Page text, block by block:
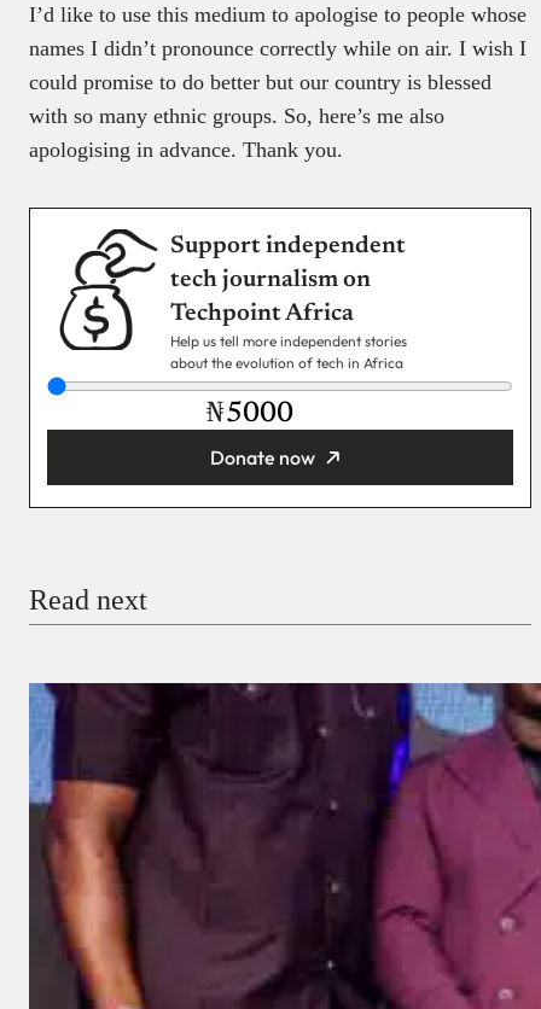
I’d like to use this medium to apologise to people whose
names I didn’t pronounce correctly while on air. I wish I
could promise to do better but our country is blessed
with so many ethnic groups. So, here’s me also
apologising in advance. Thank you.
Support independent
tech journalism on
Techpoint Africa
Help us tell more independent stories
about the evolution of tech in Africa
₦
Donate now
Donate with Stripe
Checkout
Read next